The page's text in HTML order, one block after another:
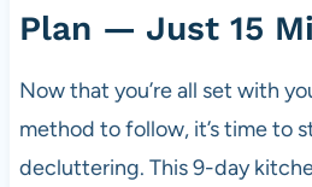
Plan — Just 15
Now that you’re all set with
method to follow, it’s time to
decluttering. This 9-day